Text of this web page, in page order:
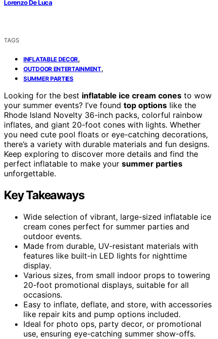
Lorenzo De Luca
TAGS
INFLATABLE DECOR,
OUTDOOR ENTERTAINMENT,
SUMMER PARTIES
Looking for the best inflatable ice cream cones to wow
your summer events? I’ve found top options like the
Rhode Island Novelty 36-inch packs, colorful rainbow
inflates, and giant 20-foot cones with lights. Whether
you need cute pool floats or eye-catching decorations,
there’s a variety with durable materials and fun designs.
Keep exploring to discover more details and find the
perfect inflatable to make your summer parties
unforgettable.
Key Takeaways
Wide selection of vibrant, large-sized inflatable ice
cream cones perfect for summer parties and
outdoor events.
Made from durable, UV-resistant materials with
features like built-in LED lights for nighttime
display.
Various sizes, from small indoor props to towering
20-foot promotional displays, suitable for all
occasions.
Easy to inflate, deflate, and store, with accessories
like repair kits and pump options included.
Ideal for photo ops, party decor, or promotional
use, ensuring eye-catching summer show-offs.